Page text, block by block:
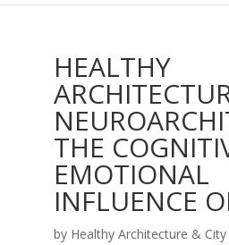
HEALTHY
THE
EMOTIONAL
INFLUENCE
by Healthy Architecture & City